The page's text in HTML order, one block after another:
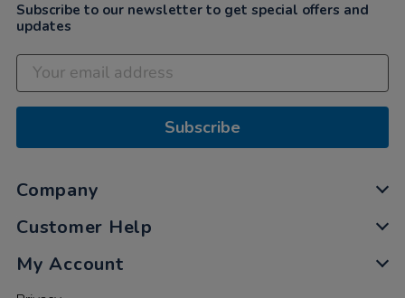
Subscribe to our newsletter to get special offers and
updates
Subscribe
Company
Customer Help
My Account